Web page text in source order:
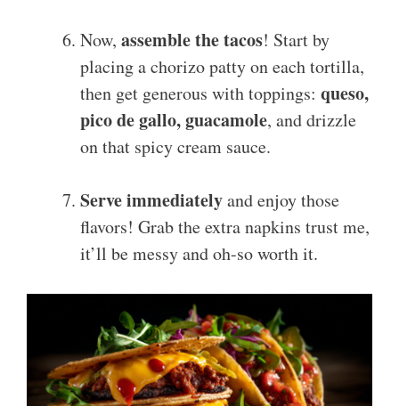
Now, assemble the tacos! Start by
placing a chorizo patty on each tortilla,
then get generous with toppings: queso,
pico de gallo, guacamole, and drizzle
on that spicy cream sauce.
Serve immediatelyand enjoy those
flavors! Grab the extra napkins trust me,
it’ll be messy and oh-so worth it.